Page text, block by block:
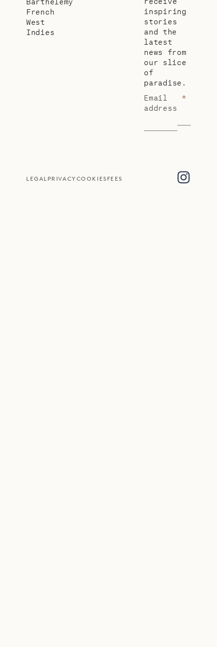
French
West
Indies
inspiring
stories
and the
latest
news from
our slice
of
paradise.
Email
address
*
LEGAL PRIVACY COOKIES FEES